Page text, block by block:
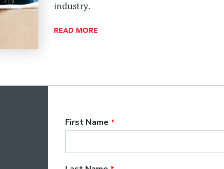
industry.
READ MORE